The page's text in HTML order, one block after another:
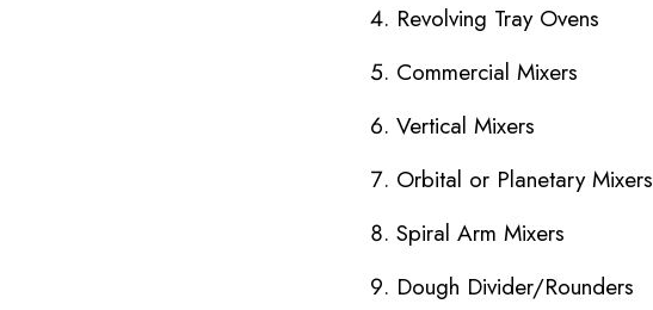
Revolving Tray Ovens
Commercial Mixers
Vertical Mixers
Orbital or Planetary Mixers
Spiral Arm Mixers
Dough Divider/Rounders